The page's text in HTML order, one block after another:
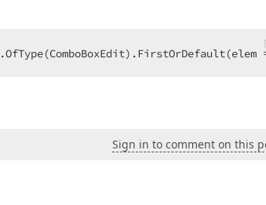
Sign in to comment on this